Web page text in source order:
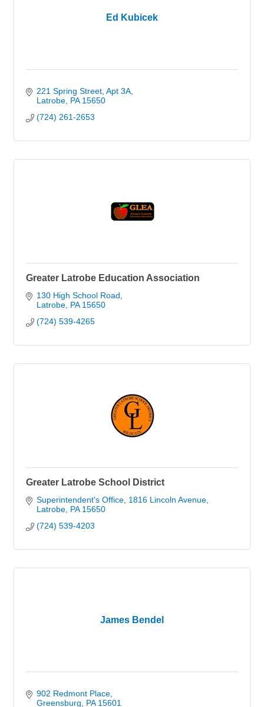
Ed Kubicek
221 Spring Street Apt 3A
Latrobe PA 15650
(724) 261-2653
Greater Latrobe Education Association
130 High School Road
Latrobe PA 15650
(724) 539-4265
Greater Latrobe School District
Superintendent's Office 1816 Lincoln Avenue
Latrobe PA 15650
(724) 539-4203
James Bendel
902 Redmont Place
Greensburg
PA 15601